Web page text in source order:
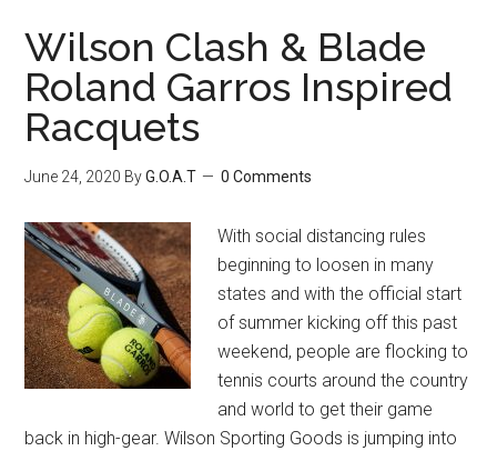
Wilson Clash & Blade
Roland Garros Inspired
Racquets
June 24, 2020 ByG.O.A.T 0 Comments
With social distancing rules
beginning to loosen in many
states and with the official start
of summer kicking off this past
weekend, people are flocking to
tennis courts around the country
and world to get their game
back in high-gear. Wilson Sporting Goods is jumping into